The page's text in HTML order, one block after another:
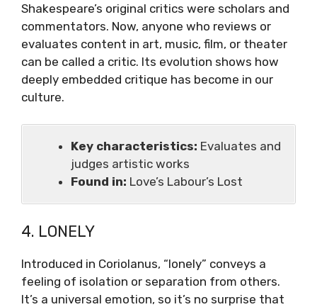
Shakespeare’s original critics were scholars and
commentators. Now, anyone who reviews or
evaluates content in art, music, film, or theater
can be called a critic. Its evolution shows how
deeply embedded critique has become in our
culture.
Key characteristics: Evaluates and
judges artistic works
Found in: Love’s Labour’s Lost
4. LONELY
Introduced in Coriolanus, “lonely” conveys a
feeling of isolation or separation from others.
It’s a universal emotion, so it’s no surprise that